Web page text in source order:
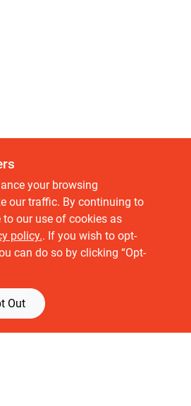
your browsing
our traffic. By continuing to
to our use of cookies as
policy.. If you wish to opt-
can do so by clicking “Opt-
Out